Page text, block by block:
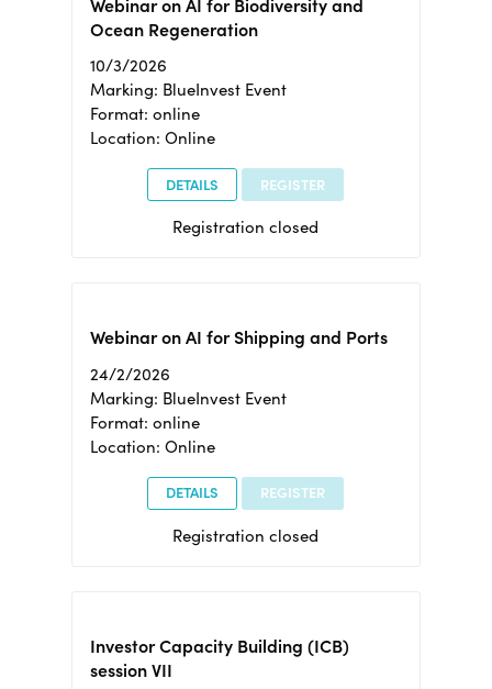
Webinar on AI for Biodiversity and
Ocean Regeneration
10/3/2026
Marking: BlueInvest Event
Format: online
Location: Online
DETAILS REGISTER
Registration closed
Webinar on AI for Shipping and Ports
24/2/2026
Marking: BlueInvest Event
Format: online
Location: Online
DETAILS REGISTER
Registration closed
Investor Capacity Building (ICB)
session VII